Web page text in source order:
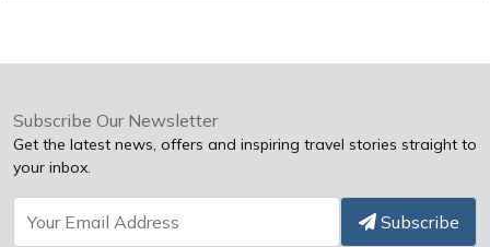
Subscribe Our Newsletter
Get the latest news, offers and inspiring travel stories straight to
your inbox.
Subscribe